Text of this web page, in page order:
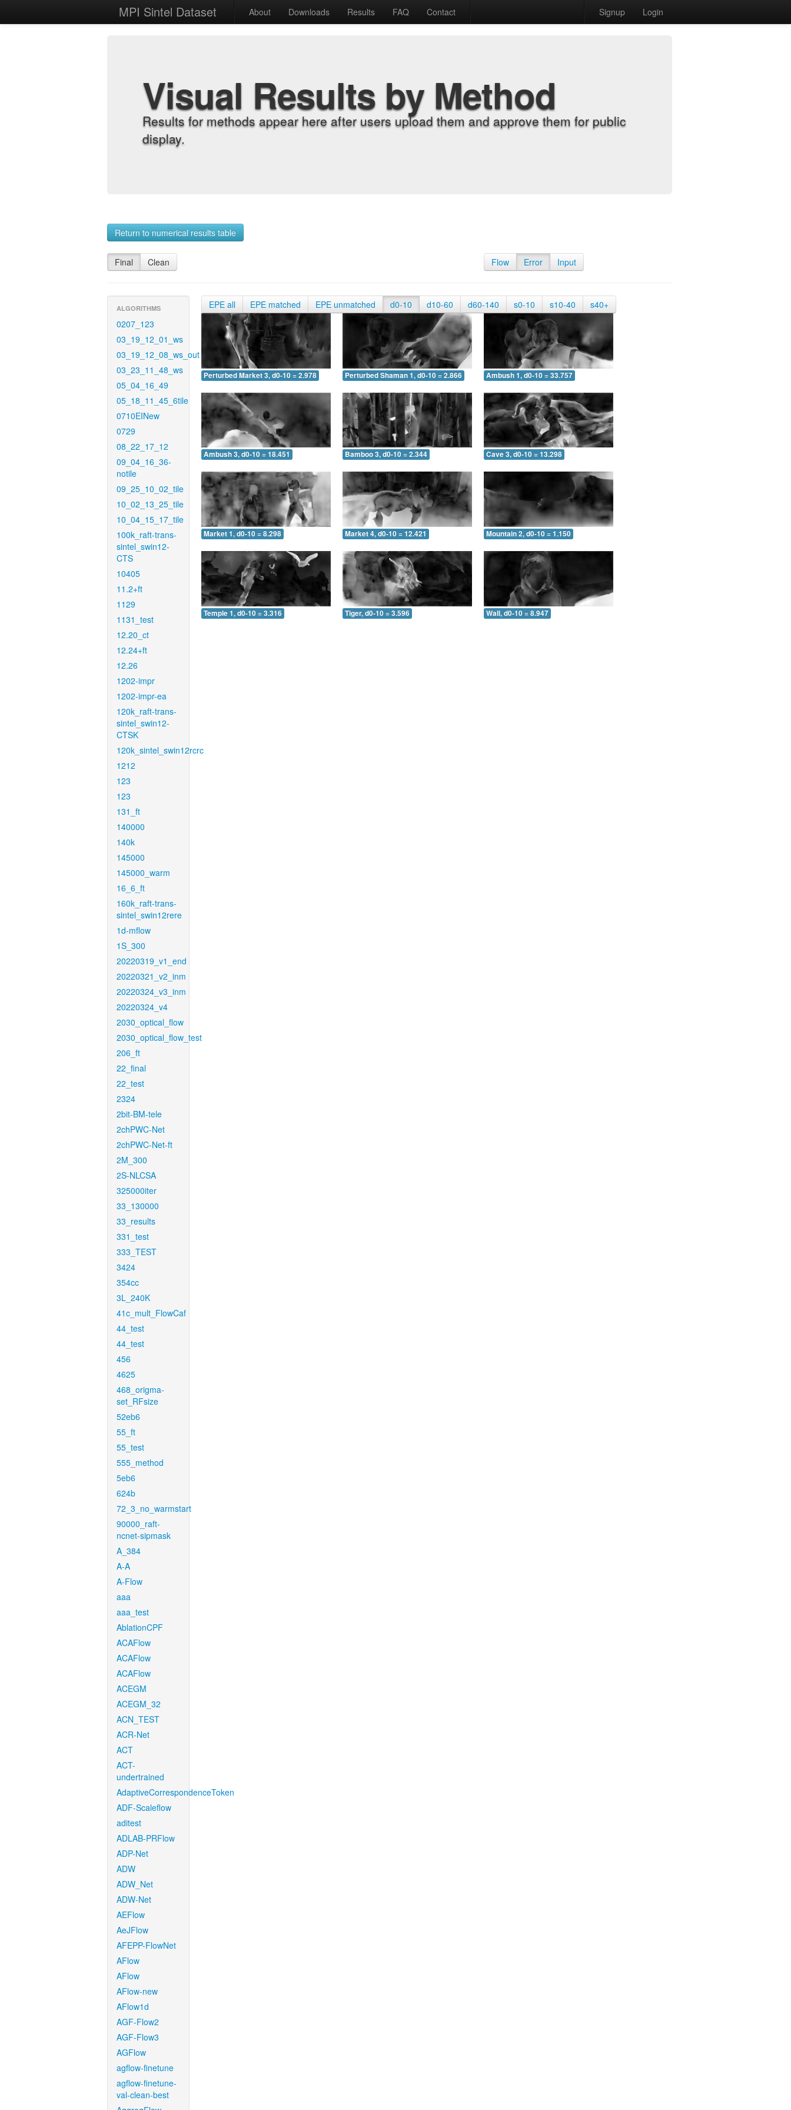
MPI Sintel Dataset About Downloads Results FAQ Contact Signup Login
Visual Results by Method
Results for methods appear here after users upload them and approve them for public
display.
Return to numerical results table
Final Clean Flow Error Input
ALGORITHMS
0207_123
03_19_12_01_ws
03_19_12_08_ws_out
03_23_11_48_ws
05_04_16_49
05_18_11_45_6tile
0710EINew
0729
08_22_17_12
09_04_16_36-
notile
09_25_10_02_tile
10_02_13_25_tile
10_04_15_17_tile
100k_raft-trans-
sintel_swin12-
CTS
10405
11.2+ft
1129
1131_test
12.20_ct
12.24+ft
12.26
1202-impr
1202-impr-ea
120k_raft-trans-
sintel_swin12-
CTSK
120k_sintel_swin12rcrc
1212
123
123
131_ft
140000
140k
145000
145000_warm
16_6_ft
160k_raft-trans-
sintel_swin12rere
1d-mflow
1S_300
20220319_v1_end
20220321_v2_inm
20220324_v3_inm
20220324_v4
2030_optical_flow
2030_optical_flow_test
206_ft
22_final
22_test
2324
2bit-BM-tele
2chPWC-Net
2chPWC-Net-ft
2M_300
2S-NLCSA
325000iter
33_130000
33_results
331_test
333_TEST
3424
354cc
3L_240K
41c_mult_FlowCaf
44_test
44_test
456
4625
468_origma-
set_RFsize
52eb6
55_ft
55_test
555_method
5eb6
624b
72_3_no_warmstart
90000_raft-
ncnet-sipmask
A_384
A-A
A-Flow
aaa
aaa_test
AblationCPF
ACAFlow
ACAFlow
ACAFlow
ACEGM
ACEGM_32
ACN_TEST
ACR-Net
ACT
ACT-
undertrained
AdaptiveCorrespondenceToken
ADF-Scaleflow
aditest
ADLAB-PRFlow
ADP-Net
ADW
ADW_Net
ADW-Net
AEFlow
AeJFlow
AFEPP-FlowNet
AFlow
AFlow
AFlow-new
AFlow1d
AGF-Flow2
AGF-Flow3
AGFlow
agflow-finetune
agflow-finetune-
val-clean-best
EPE all EPE matched EPE unmatched d0-10 d10-60 d60-140 s0-10 s10-40 s40+
Perturbed Market 3, d0-10 = 2.978 Perturbed Shaman 1, d0-10 = 2.866 Ambush 1, d0-10 = 33.757
Ambush 3, d0-10 = 18.451 Bamboo 3, d0-10 = 2.344 Cave 3, d0-10 = 13.298
Market 1, d0-10 = 8.298 Market 4, d0-10 = 12.421 Mountain 2, d0-10 = 1.150
Temple 1, d0-10 = 3.316 Tiger, d0-10 = 3.596 Wall, d0-10 = 8.947